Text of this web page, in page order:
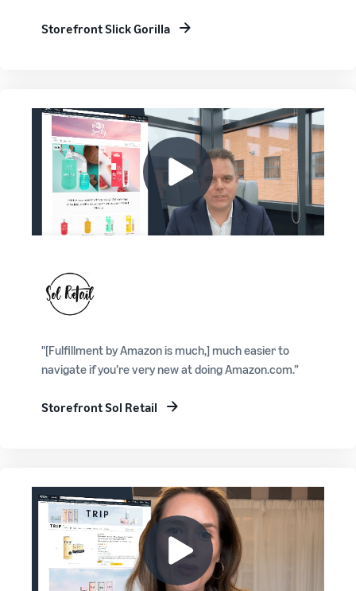
Storefront Slick Gorilla
"[Fulfillment by Amazon is much,] much easier to
navigate if you’re very new at doing Amazon.com.”
Storefront Sol Retail